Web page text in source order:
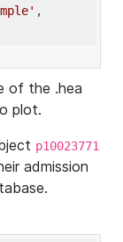
,
of the .hea
plot.
p10023771
admission